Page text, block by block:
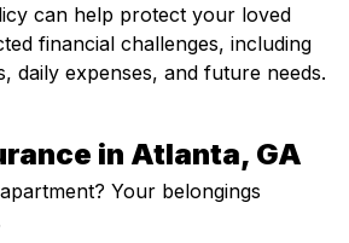
can help protect your loved
financial challenges, including
daily expenses, and future needs.
in Atlanta, GA
Your belongings